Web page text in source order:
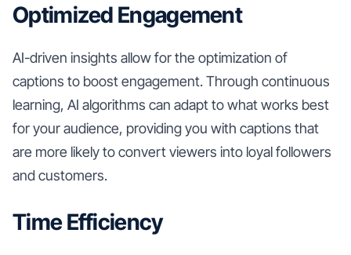
Optimized Engagement
AI-driven insights allow for the optimization of
captions to boost engagement. Through continuous
learning, AI algorithms can adapt to what works best
for your audience, providing you with captions that
are more likely to convert viewers into loyal followers
and customers.
Time Efficiency